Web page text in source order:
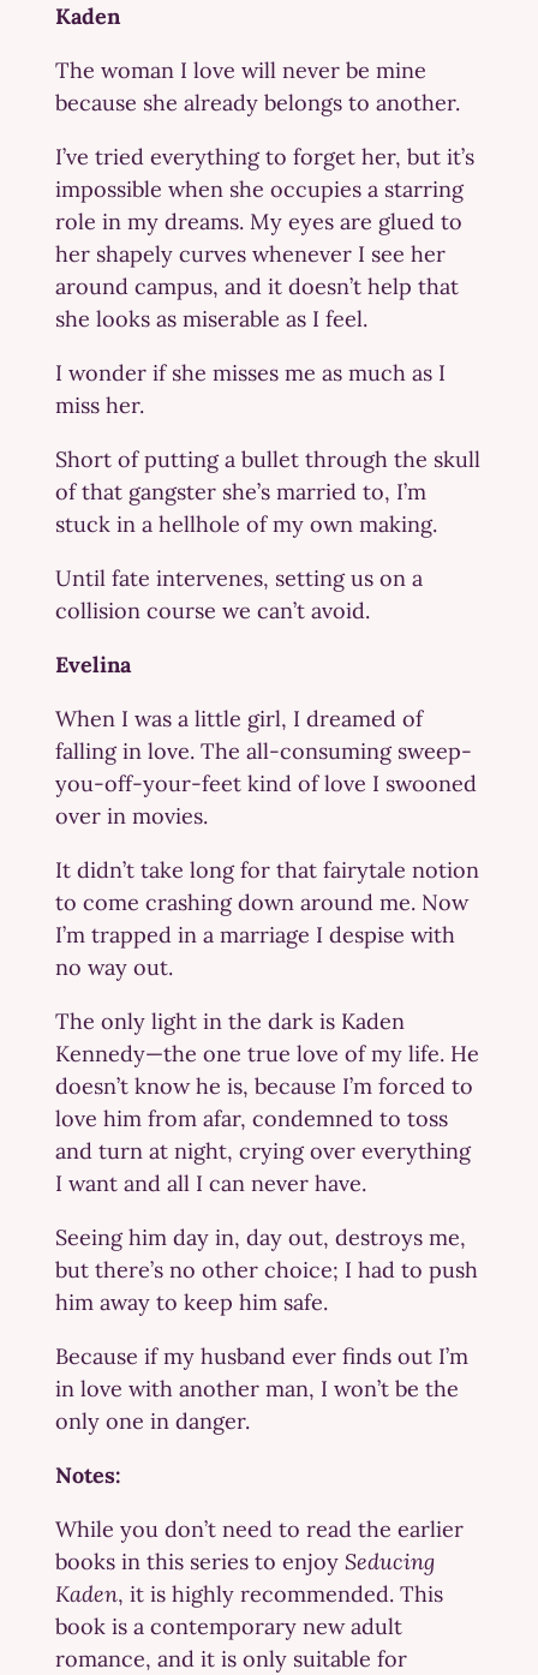
Kaden
The woman I love will never be mine
because she already belongs to another.
I’ve tried everything to forget her, but it’s
impossible when she occupies a starring
role in my dreams. My eyes are glued to
her shapely curves whenever I see her
around campus, and it doesn’t help that
she looks as miserable as I feel.
I wonder if she misses me as much as I
miss her.
Short of putting a bullet through the skull
of that gangster she’s married to, I’m
stuck in a hellhole of my own making.
Until fate intervenes, setting us on a
collision course we can’t avoid.
Evelina
When I was a little girl, I dreamed of
falling in love. The all-consuming sweep-
you-off-your-feet kind of love I swooned
over in movies.
It didn’t take long for that fairytale notion
to come crashing down around me. Now
I’m trapped in a marriage I despise with
no way out.
The only light in the dark is Kaden
Kennedy—the one true love of my life. He
doesn’t know he is, because I’m forced to
love him from afar, condemned to toss
and turn at night, crying over everything
I want and all I can never have.
Seeing him day in, day out, destroys me,
but there’s no other choice; I had to push
him away to keep him safe.
Because if my husband ever finds out I’m
in love with another man, I won’t be the
only one in danger.
Notes:
While you don’t need to read the earlier
books in this series to enjoy Seducing
Kaden, it is highly recommended. This
book is a contemporary new adult
romance, and it is only suitable for